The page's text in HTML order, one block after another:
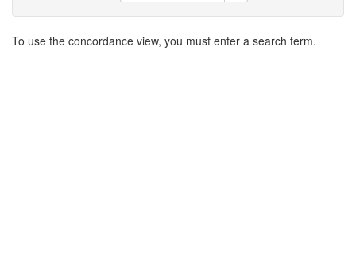
Search
To use the concordance view, you must enter a search term.